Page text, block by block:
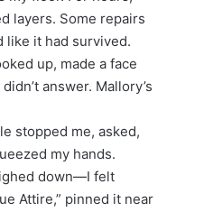
layers. Some repairs
like it had survived.
up, made a face
answer. Mallory’s
stopped me, asked,
my hands.
down—I felt
Attire,” pinned it near